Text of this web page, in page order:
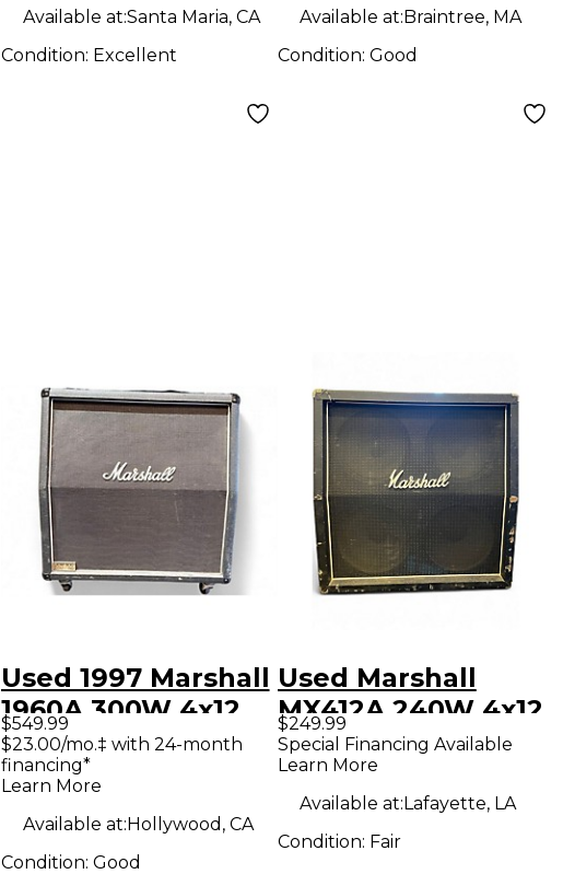
Available at:Santa Maria, CA
Condition: Excellent
Available at:Braintree, MA
Condition: Good
Used 1997 Marshall
1960A 300W 4x12
Stereo Slant Guitar
Cabinet
$549.99
$23.00/mo.‡ with 24-month
financing*
Learn More
Available at:Hollywood, CA
Condition: Good
Used Marshall
MX412A 240W 4x12
Guitar Cabinet
$249.99
Special Financing Available
Learn More
Available at:Lafayette, LA
Condition: Fair